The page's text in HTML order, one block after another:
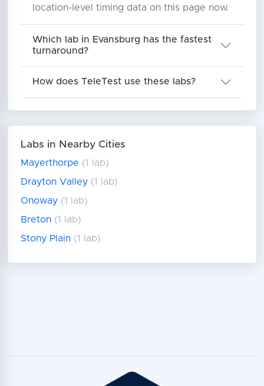
location-level timing data on this page now.
Which lab in Evansburg has the fastest
turnaround?
How does TeleTest use these labs?
Labs in Nearby Cities
Mayerthorpe (1 lab)
Drayton Valley (1 lab)
Onoway (1 lab)
Breton (1 lab)
Stony Plain (1 lab)